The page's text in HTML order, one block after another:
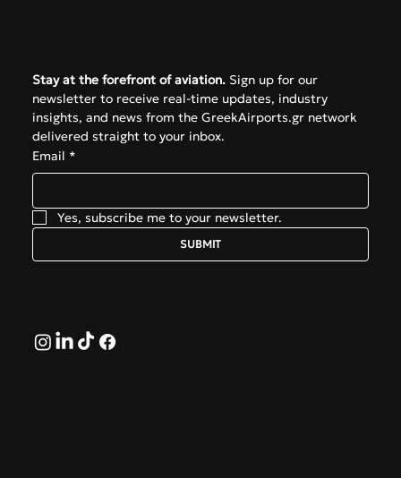
Stay at the forefront of aviation. Sign up for our
newsletter to receive real-time updates, industry
insights, and news from the GreekAirports.gr network
delivered straight to your inbox.
Email *
Yes, subscribe me to your newsletter.
SUBMIT